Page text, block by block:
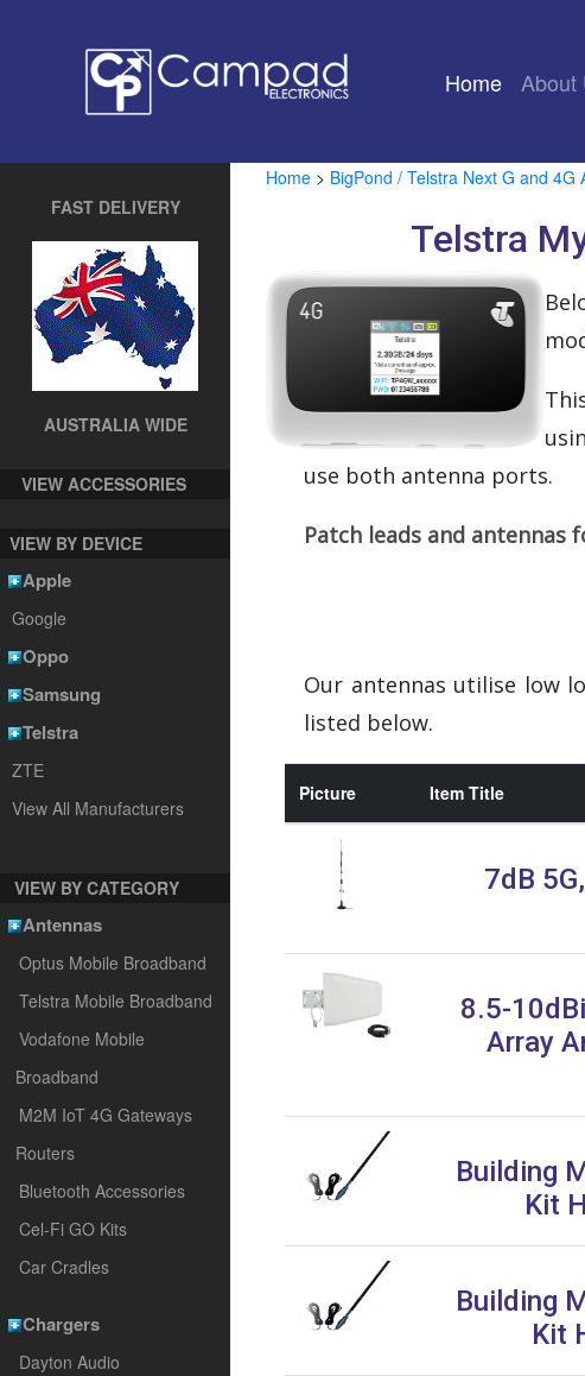
Home (current)
About
FAST DELIVERY
AUSTRALIA WIDE
VIEW ACCESSORIES
VIEW BY DEVICE
Apple
Google
Oppo
Samsung
Telstra
ZTE
View All Manufacturers
VIEW BY CATEGORY
Antennas
Optus Mobile Broadband
Telstra Mobile Broadband
Vodafone Mobile
Broadband
M2M IoT 4G Gateways
Routers
Bluetooth Accessories
Cel-Fi GO Kits
Car Cradles
Chargers
Dayton Audio
Home > BigPond / Telstra Next G and 4G
Telstra
use both antenna ports.
Patch leads and antennas
Our antennas utilise low
listed below.
Picture Item Title
7dB
8.5-
Array
Building
Kit
Building
Kit